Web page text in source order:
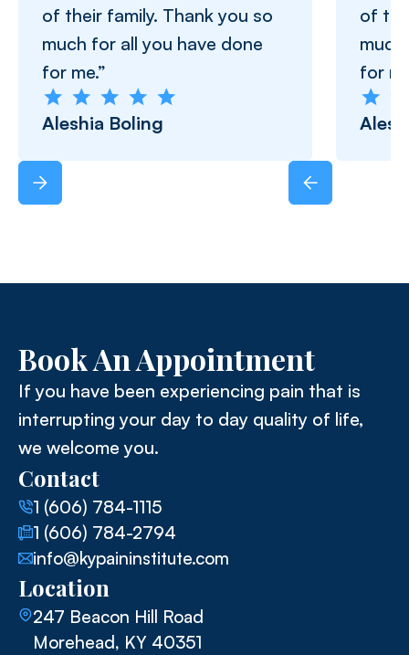
of their family. Thank you so
much for all you have done
for me.”
Aleshia Boling
of
for
Book An Appointment
If you have been experiencing pain that is
interrupting your day to day quality of life,
we welcome you.
Contact
1 (606) 784-1115
1 (606) 784-2794
info@kypaininstitute.com
Location
247 Beacon Hill Road
Morehead, KY 40351